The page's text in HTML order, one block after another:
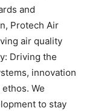
and
Protech Air
air quality
Driving the
innovation
We
to stay